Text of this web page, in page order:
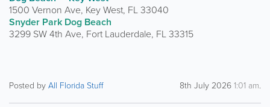
1500 Vernon Ave, Key West, FL 33040
Snyder Park Dog Beach
3299 SW 4th Ave, Fort Lauderdale, FL 33315
Posted byAll Florida Stuff 8th July 20261:01 am.